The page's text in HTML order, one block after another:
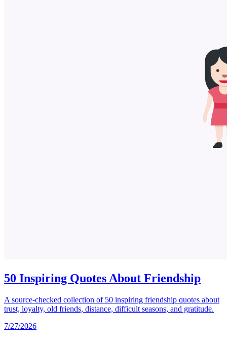
50 Inspiring Quotes About Friendship
A source-checked collection of 50 inspiring friendship quotes about
trust, loyalty, old friends, distance, difficult seasons, and gratitude.
7/27/2026